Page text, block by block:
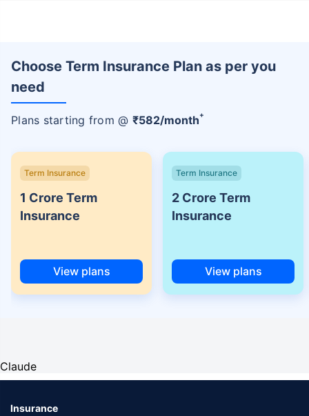
Choose Term Insurance Plan as per you
need
Plans starting from @ ₹582/month+
Term Insurance
1 Crore Term
Insurance
View plans
Term Insurance
2 Crore Term
Insurance
View plans
Claude
Insurance